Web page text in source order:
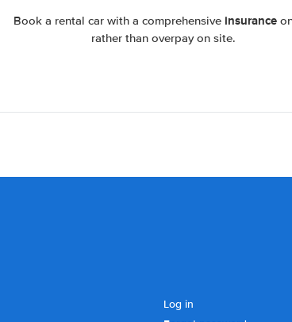
Book a rental car with a comprehensive insurance
rather than overpay on site.
Log in